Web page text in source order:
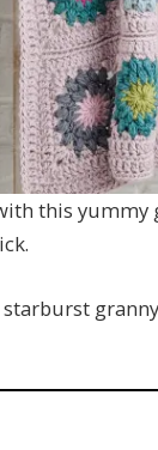
this